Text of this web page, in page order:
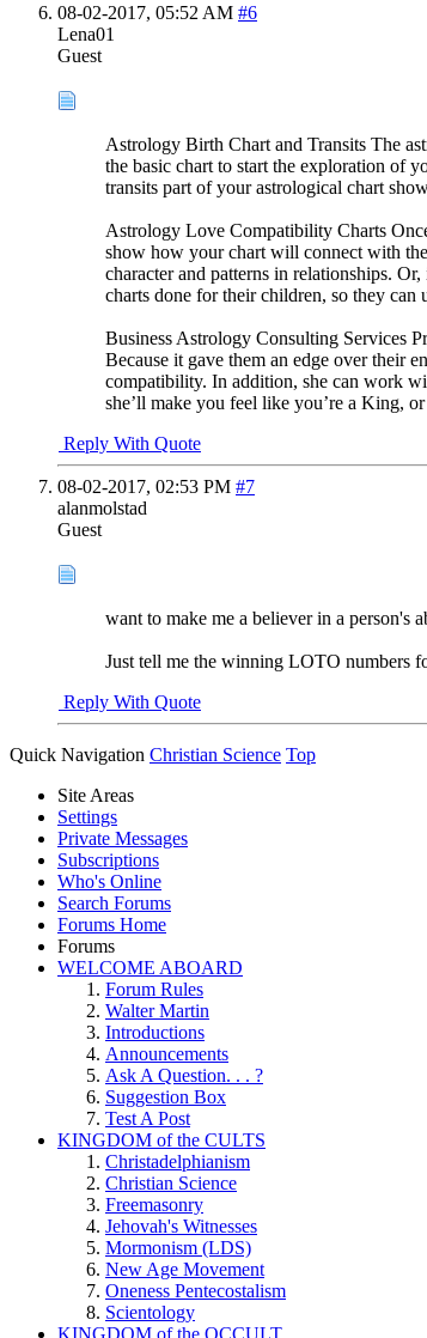
08-02-2017, 05:52 AM #6
Lena01
Guest
Astrology Birth Chart and Transits The
the basic chart to start the exploration of
transits part of your astrological chart
Astrology Love Compatibility Charts
show how your chart will connect with
character and patterns in relationships.
charts done for their children, so they can
Business Astrology Consulting Services
Because it gave them an edge over their
compatibility. In addition, she can work
she’ll make you feel like you’re a King,
Reply With Quote
08-02-2017, 02:53 PM #7
alanmolstad
Guest
want to make me a believer in a person's
Just tell me the winning LOTO numbers
Reply With Quote
Quick Navigation Christian Science Top
Site Areas
Settings
Private Messages
Subscriptions
Who's Online
Search Forums
Forums Home
Forums
WELCOME ABOARD
Forum Rules
Walter Martin
Introductions
Announcements
Ask A Question. . . ?
Suggestion Box
Test A Post
KINGDOM of the CULTS
Christadelphianism
Christian Science
Freemasonry
Jehovah's Witnesses
Mormonism (LDS)
New Age Movement
Oneness Pentecostalism
Scientology
KINGDOM of the OCCULT